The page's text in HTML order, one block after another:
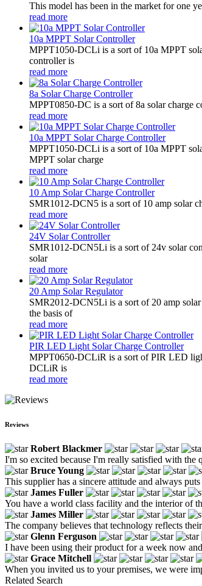
This model has been in the market for one
read more
10a MPPT Solar Controller
MPPT1050-DCLi is a sort of 10a MPPT
controller is
read more
8a Solar Charge Controller
MPPT0850-DC is a sort of 8a solar charge
read more
10a MPPT Solar Charge Controller
MPPT1050-DCLi is a sort of 10a MPPT
MPPT solar charge
read more
10 Amp Solar Charge Controller
SMR1012-DCN5 is a sort of 10 amp solar
read more
24V Solar Controller
SMR1012-DCN5Li is a sort of 24v solar
solar
read more
20 Amp Solar Regulator
SMR2012-DCN5Li is a sort of 20 amp
the basis of
read more
PIR LED Light Solar Charge Controller
MPPT0650-DCLiR is a sort of PIR LED
DCLiR is
read more
Reviews
Robert Blackmer
I'm so excited because I'm really satisfied with the
Bruce Young
This supplier has a sincere attitude and always
James Fuller
You have a world class facility and the interior of
James Miller
The company believes that technology reflects
Glenn Ferguson
I have been using their product for a week now
Grace Mitchell
When you invited us to your premises, we were
Related Search